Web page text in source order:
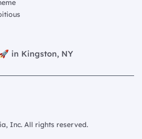
in Kingston, NY
Inc. All rights reserved.